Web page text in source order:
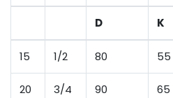
D K
15 1/2 80 55
20 3/4 90 65